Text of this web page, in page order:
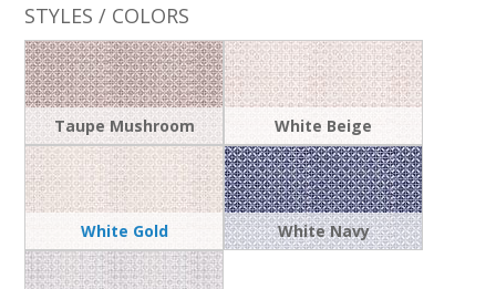
STYLES / COLORS
Taupe Mushroom White Beige
White Gold White Navy